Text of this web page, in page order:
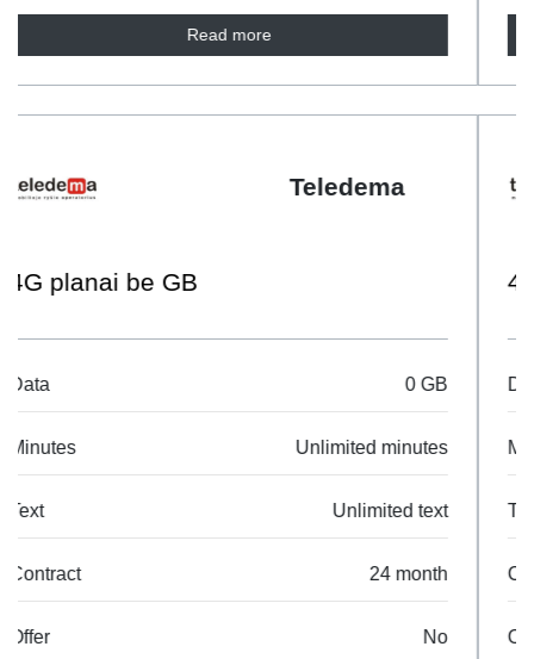
Read more
Teledema
4G planai 35GB
Data 35 GB
Minutes Unlimited minutes
Unlimited text
Contract 24 month
Offer